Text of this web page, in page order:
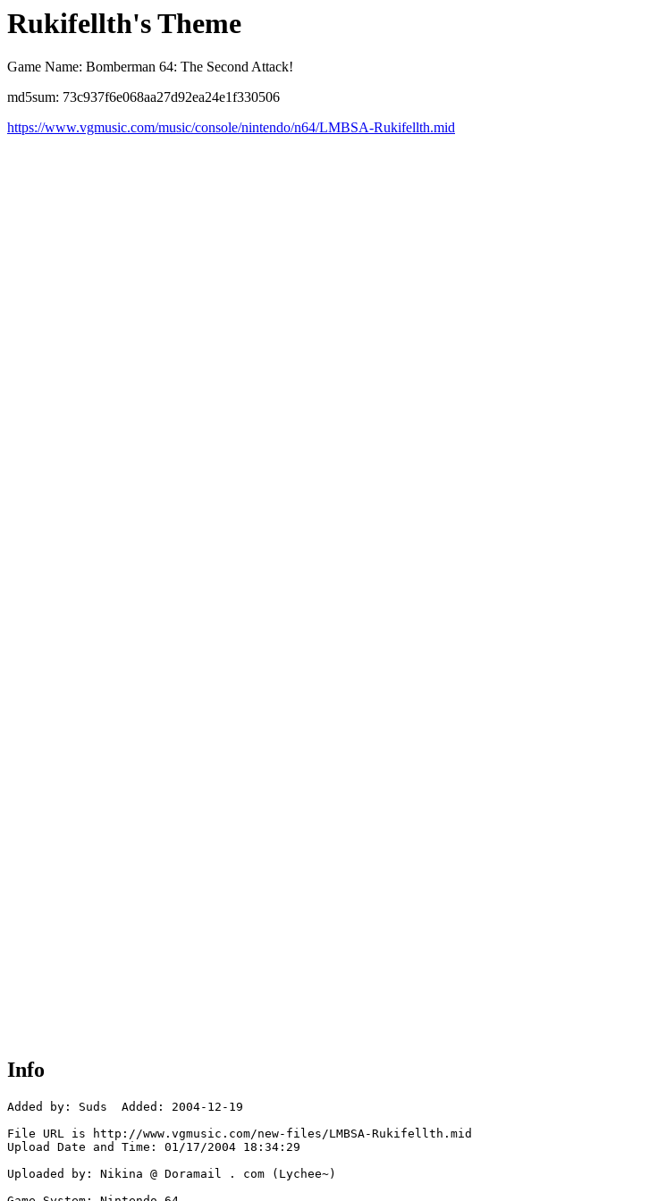
Rukifellth's Theme
Game Name: Bomberman 64: The Second Attack!
md5sum: 73c937f6e068aa27d92ea24e1f330506
https://www.vgmusic.com/music/console/nintendo/n64/LMBSA-Rukifellth.mid
Info
Added by: Suds  Added: 2004-12-19
File URL is http://www.vgmusic.com/new-files/LMBSA-Rukifellth.mid
Upload Date and Time: 01/17/2004 18:34:29
Uploaded by: Nikina @ Doramail . com (Lychee~)